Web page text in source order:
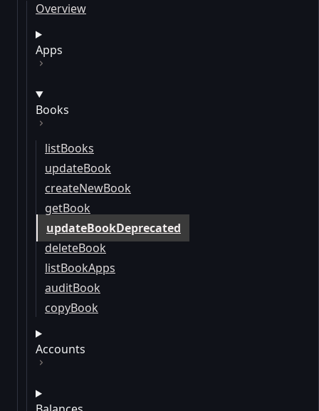
Overview
Apps
Books
listBooks
updateBook
createNewBook
getBook
updateBookDeprecated
deleteBook
listBookApps
auditBook
copyBook
Accounts